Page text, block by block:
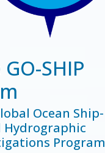
SHIP
Ocean Ship-
Hydrographic
Program